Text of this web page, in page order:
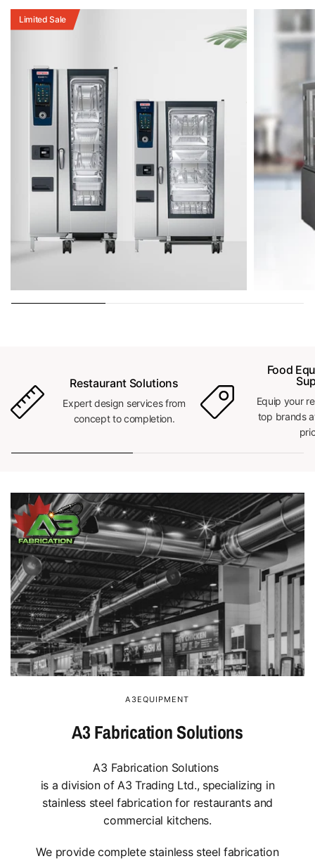
Limited Sale
Restaurant Solutions
Expert design services from
concept to completion.
Food
Equip your
top brands
A3EQUIPMENT
A3 Fabrication Solutions
A3 Fabrication Solutions
is a division of A3 Trading Ltd., specializing in
stainless steel fabrication for restaurants and
commercial kitchens.
We provide complete stainless steel fabrication